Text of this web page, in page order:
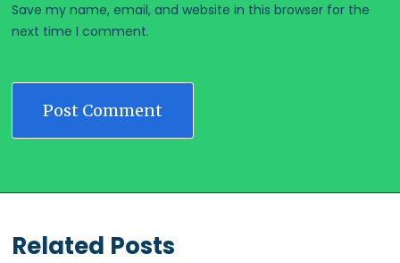
Save my name, email, and website in this browser for the
next time I comment.
Related Posts